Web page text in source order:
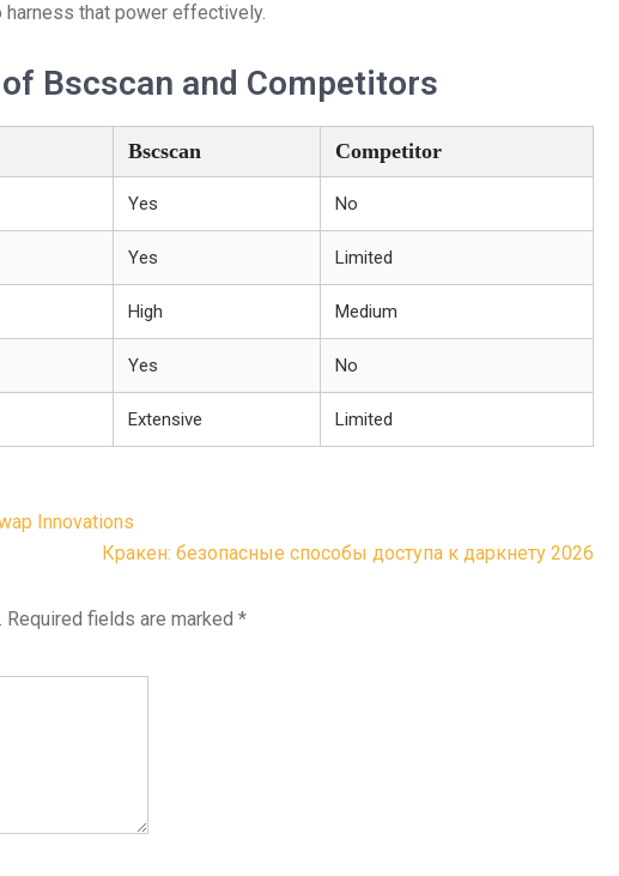
that power effectively.
Bscscan and Competitors
Bscscan Competitor
Yes No
Yes Limited
High Medium
Yes No
Extensive Limited
Innovations
Кракен: безопасные способы доступа к даркнету 2026
Required fields are marked *